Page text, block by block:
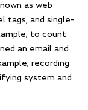
as web
tags, and single-
to count
an email and
recording
system and